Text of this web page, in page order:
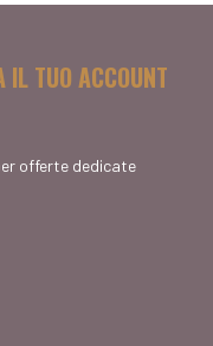
IL TUO ACCOUNT
offerte dedicate